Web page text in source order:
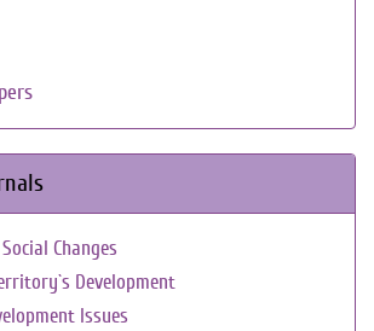
Changes
Development
Issues